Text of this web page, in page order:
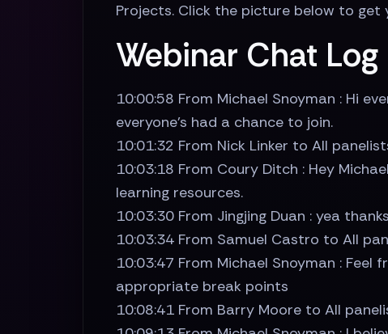
Projects. Click the picture below to get
Webinar Chat Log
10:00:58 From Michael Snoyman : Hi
everyone's had a chance to join.
10:01:32 From Nick Linker to All
10:03:18 From Coury Ditch : Hey
learning resources.
10:03:30 From Jingjing Duan : yea
10:03:34 From Samuel Castro to All
10:03:47 From Michael Snoyman :
appropriate break points
10:08:41 From Barry Moore to All